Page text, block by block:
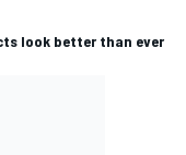
look better than ever